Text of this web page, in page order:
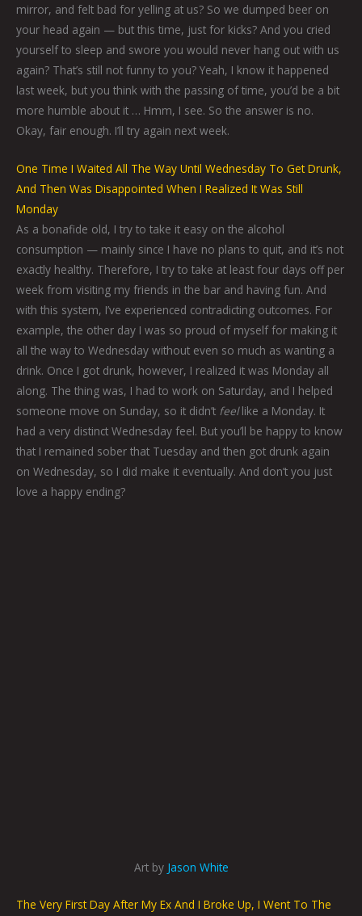
mirror, and felt bad for yelling at us? So we dumped beer on
your head again — but this time, just for kicks? And you cried
yourself to sleep and swore you would never hang out with us
again? That’s still not funny to you? Yeah, I know it happened
last week, but you think with the passing of time, you’d be a bit
more humble about it … Hmm, I see. So the answer is no.
Okay, fair enough. I’ll try again next week.
One Time I Waited All The Way Until Wednesday To Get Drunk,
And Then Was Disappointed When I Realized It Was Still
Monday
As a bonafide old, I try to take it easy on the alcohol
consumption — mainly since I have no plans to quit, and it’s not
exactly healthy. Therefore, I try to take at least four days off per
week from visiting my friends in the bar and having fun. And
with this system, I’ve experienced contradicting outcomes. For
example, the other day I was so proud of myself for making it
all the way to Wednesday without even so much as wanting a
drink. Once I got drunk, however, I realized it was Monday all
along. The thing was, I had to work on Saturday, and I helped
someone move on Sunday, so it didn’t feellike a Monday. It
had a very distinct Wednesday feel. But you’ll be happy to know
that I remained sober that Tuesday and then got drunk again
on Wednesday, so I did make it eventually. And don’t you just
love a happy ending?
Art by Jason White
The Very First Day After My Ex And I Broke Up, I Went To The